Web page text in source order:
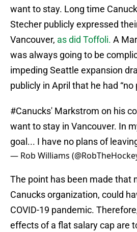
want to stay. Long time
Stecher publicly expressed
Vancouver, as did Toffoli. A
was always going to be
impeding Seattle expansion
publicly in April that he had “no
#Canucks' Markstrom on his
want to stay in Vancouver. In
goal... I have no plans of
— Rob Williams
The point has been made that
Canucks organization, could
COVID-19 pandemic.
effects of a flat salary cap are